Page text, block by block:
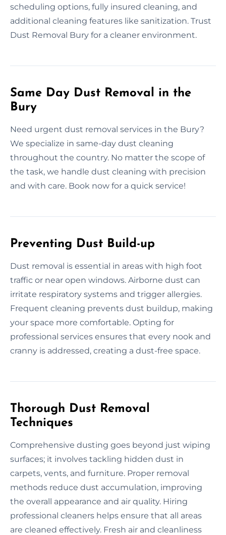
scheduling options, fully insured cleaning, and
additional cleaning features like sanitization. Trust
Dust Removal Bury for a cleaner environment.
Same Day Dust Removal in the
Bury
Need urgent dust removal services in the Bury?
We specialize in same-day dust cleaning
throughout the country. No matter the scope of
the task, we handle dust cleaning with precision
and with care. Book now for a quick service!
Preventing Dust Build-up
Dust removal is essential in areas with high foot
traffic or near open windows. Airborne dust can
irritate respiratory systems and trigger allergies.
Frequent cleaning prevents dust buildup, making
your space more comfortable. Opting for
professional services ensures that every nook and
cranny is addressed, creating a dust-free space.
Thorough Dust Removal
Techniques
Comprehensive dusting goes beyond just wiping
surfaces; it involves tackling hidden dust in
carpets, vents, and furniture. Proper removal
methods reduce dust accumulation, improving
the overall appearance and air quality. Hiring
professional cleaners helps ensure that all areas
are cleaned effectively. Fresh air and cleanliness